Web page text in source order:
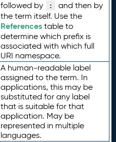
followed by
:
and then by
the term itself. Use the
Referencestable to
determine which prefix is
associated with which full
URI namespace.
A human-readable label
assigned to the term. In
applications, this may be
substituted for any label
that is suitable for that
application. May be
represented in multiple
languages.